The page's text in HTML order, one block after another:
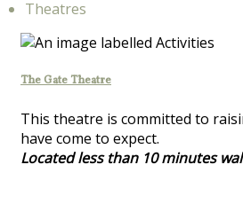
Theatres
The Gate Theatre
This theatre is committed to
have come to expect.
Located less than 10 minutes